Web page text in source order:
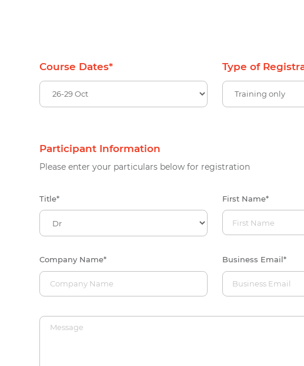
Course Dates* Type of
Participant Information
Please enter your particulars below for registration
Title* First Name*
Company Name* Business Email*